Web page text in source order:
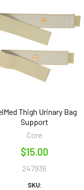
Thigh Urinary Bag
Support
Core
$15.00
247936
SKU: